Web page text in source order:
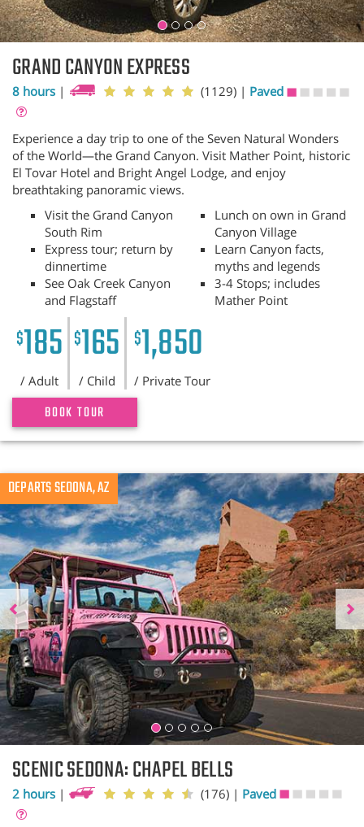
GRAND CANYON EXPRESS
8 hours | (1129) | Paved
Experience a day trip to one of the Seven Natural Wonders
of the World—the Grand Canyon. Visit Mather Point, historic
El Tovar Hotel and Bright Angel Lodge, and enjoy
breathtaking panoramic views.
Visit the Grand Canyon
South Rim
Express tour; return by
dinnertime
See Oak Creek Canyon
and Flagstaff
Lunch on own in Grand
Canyon Village
Learn Canyon facts,
myths and legends
3-4 Stops; includes
Mather Point
$185
/ Adult
$165
/ Child
$1,850
/ Private Tour
BOOK TOUR
DEPARTS SEDONA, AZ
Previous
SCENIC SEDONA: CHAPEL BELLS
2 hours | (176) | Paved